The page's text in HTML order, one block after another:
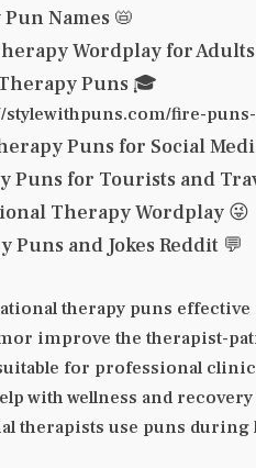
Names 📛
Wordplay for
Puns 🎓
stylewithpuns.com/fire-
Puns for Social
Puns for Tourists and
Therapy Wordplay 😜
and Jokes Reddit 💬
therapy puns
improve the therapist-
for professional
with wellness and
therapists use puns during